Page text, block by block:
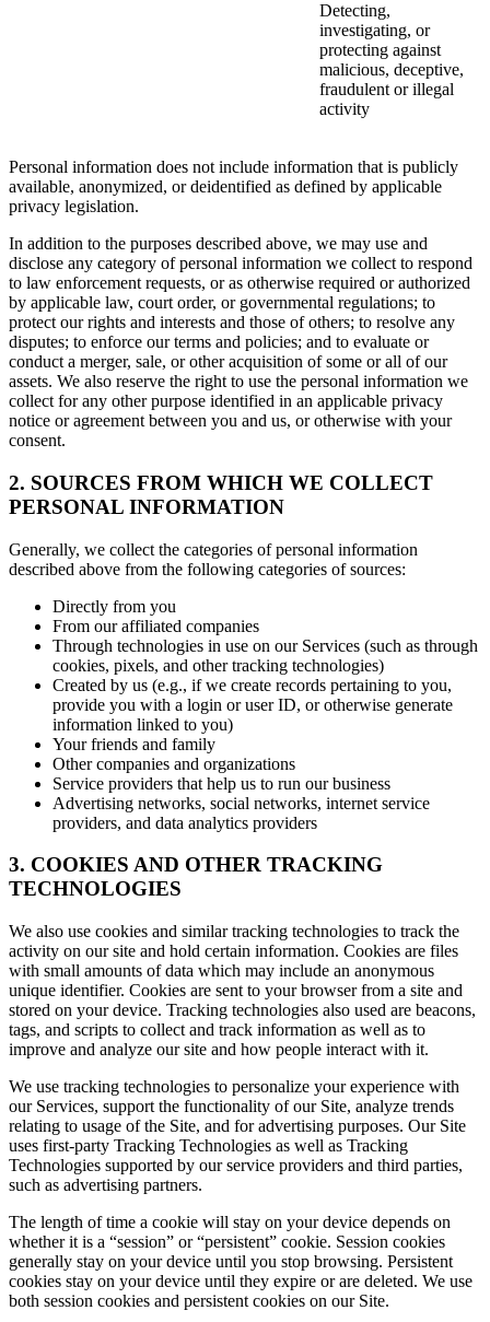
Detecting,
investigating, or
protecting against
malicious, deceptive,
fraudulent or illegal
activity
Personal information does not include information that is publicly
available, anonymized, or deidentified as defined by applicable
privacy legislation.
In addition to the purposes described above, we may use and
disclose any category of personal information we collect to respond
to law enforcement requests, or as otherwise required or authorized
by applicable law, court order, or governmental regulations; to
protect our rights and interests and those of others; to resolve any
disputes; to enforce our terms and policies; and to evaluate or
conduct a merger, sale, or other acquisition of some or all of our
assets. We also reserve the right to use the personal information we
collect for any other purpose identified in an applicable privacy
notice or agreement between you and us, or otherwise with your
consent.
2. SOURCES FROM WHICH WE COLLECT
PERSONAL INFORMATION
Generally, we collect the categories of personal information
described above from the following categories of sources:
Directly from you
From our affiliated companies
Through technologies in use on our Services (such as through
cookies, pixels, and other tracking technologies)
Created by us (e.g., if we create records pertaining to you,
provide you with a login or user ID, or otherwise generate
information linked to you)
Your friends and family
Other companies and organizations
Service providers that help us to run our business
Advertising networks, social networks, internet service
providers, and data analytics providers
3. COOKIES AND OTHER TRACKING
TECHNOLOGIES
We also use cookies and similar tracking technologies to track the
activity on our site and hold certain information. Cookies are files
with small amounts of data which may include an anonymous
unique identifier. Cookies are sent to your browser from a site and
stored on your device. Tracking technologies also used are beacons,
tags, and scripts to collect and track information as well as to
improve and analyze our site and how people interact with it.
We use tracking technologies to personalize your experience with
our Services, support the functionality of our Site, analyze trends
relating to usage of the Site, and for advertising purposes. Our Site
uses first-party Tracking Technologies as well as Tracking
Technologies supported by our service providers and third parties,
such as advertising partners.
The length of time a cookie will stay on your device depends on
whether it is a “session” or “persistent” cookie. Session cookies
generally stay on your device until you stop browsing. Persistent
cookies stay on your device until they expire or are deleted. We use
both session cookies and persistent cookies on our Site.